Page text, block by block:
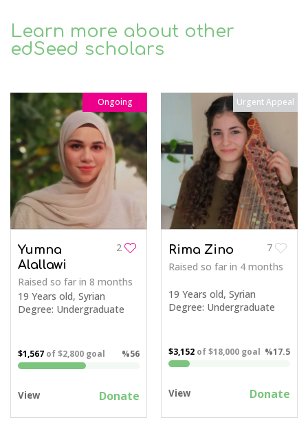
Learn more about other
edSeed scholars
Ongoing
2
Yumna
Alallawi
Raised so far in 8 months
19 Years old, Syrian
Degree: Undergraduate
$1,567 of$2,800 goal %56
View Donate
Urgent Appeal
7
Rima Zino
Raised so far in 4 months
19 Years old, Syrian
Degree: Undergraduate
$3,152 of$18,000 goal %17.5
View Donate